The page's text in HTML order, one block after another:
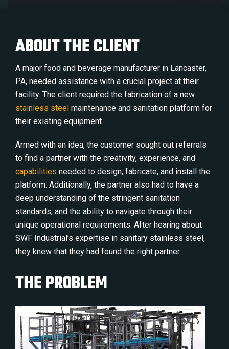
ABOUT THE CLIENT
A major food and beverage manufacturer in Lancaster,
PA, needed assistance with a crucial project at their
facility. The client required the fabrication of a new
stainless steel maintenance and sanitation platform for
their existing equipment.
Armed with an idea, the customer sought out referrals
to find a partner with the creativity, experience, and
capabilities needed to design, fabricate, and install the
platform. Additionally, the partner also had to have a
deep understanding of the stringent sanitation
standards, and the ability to navigate through their
unique operational requirements. After hearing about
SWF Industrial’s expertise in sanitary stainless steel,
they knew that they had found the right partner.
THE PROBLEM